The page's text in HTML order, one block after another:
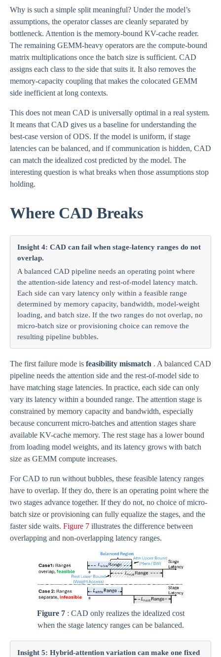
Why is such a simple split meaningful? Under the model’s
assumptions, the operator classes are cleanly separated by
bottleneck. Attention is the memory-bound KV-cache reader.
The remaining GEMM-heavy operators are the compute-bound
matrix multiplications once the batch size is sufficient. CAD
assigns each class to the side that suits it. It also removes the
memory-capacity coupling that makes the colocated GEMM
side inefficient at long contexts.
This does not mean CAD is universally optimal in a real system.
It means that CAD gives us a baseline for understanding the
best-case version of ODS. If the model is uniform, if stage
latencies can be balanced, and if communication is hidden, CAD
can match the idealized cost predicted by the model. The
interesting question is what breaks when those assumptions stop
holding.
Where CAD Breaks
Insight 4: CAD can fail when stage-latency ranges do not
overlap.
A balanced CAD pipeline needs an operating point where
the attention-side latency and rest-of-model latency match.
Each side can vary latency only within a feasible range
determined by memory capacity, bandwidth, model-weight
loading, and batch size. If the two ranges do not overlap, no
micro-batch size or provisioning choice can remove the
resulting pipeline bubbles.
The first failure mode is feasibility mismatch . A balanced CAD
pipeline needs the attention side and the rest-of-model side to
have matching stage latencies. In practice, each side can only
vary its latency within a bounded range. The attention stage is
constrained by memory capacity and bandwidth, especially
because concurrent micro-batches and attention stages share
available KV-cache memory. The rest stage has a lower bound
from loading model weights, and its latency grows with batch
size as GEMM compute increases.
For CAD to run without bubbles, these feasible latency ranges
have to overlap. If they do, there is an operating point where the
two stages advance together. If they do not, no choice of micro-
batch size or provisioning can fully equalize the stages, and the
faster side waits. Figure 7 illustrates the difference between
overlapping and non-overlapping latency ranges.
Figure 7 : CAD only realizes the idealized cost
when the stage latency ranges can be balanced.
Insight 5: Hybrid-attention variation can make one fixed